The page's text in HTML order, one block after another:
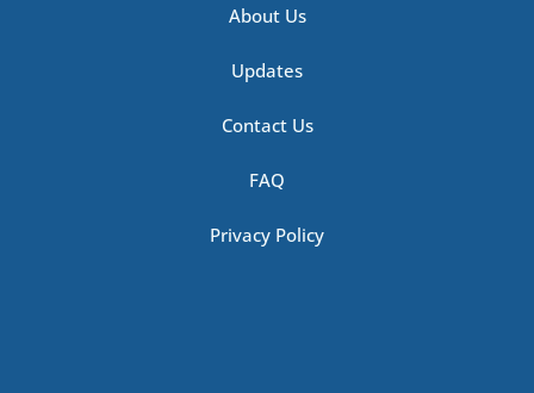
About Us
Updates
Contact Us
FAQ
Privacy Policy